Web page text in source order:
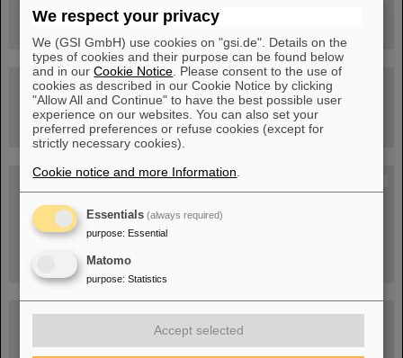
Guided tour at GSI/FAIR —
book now!
Blog Beam On
We respect your privacy
We (GSI GmbH) use cookies on "gsi.de". Details on the
types of cookies and their purpose can be found below
and in ourCookie Notice . Please consent to the use of
cookies as described in our Cookie Notice by clicking
"Allow All and Continue" to have the best possible user
experience on our websites. You can also set your
preferred preferences or refuse cookies (except for
strictly necessary cookies).
Cookie notice and more Information
Essentials (always required)
purpose: Essential
Matomo
purpose: Statistics
Accept selected